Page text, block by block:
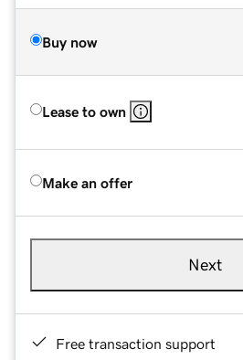
Buy now
Lease to own
Make an offer
Next
Free transaction support